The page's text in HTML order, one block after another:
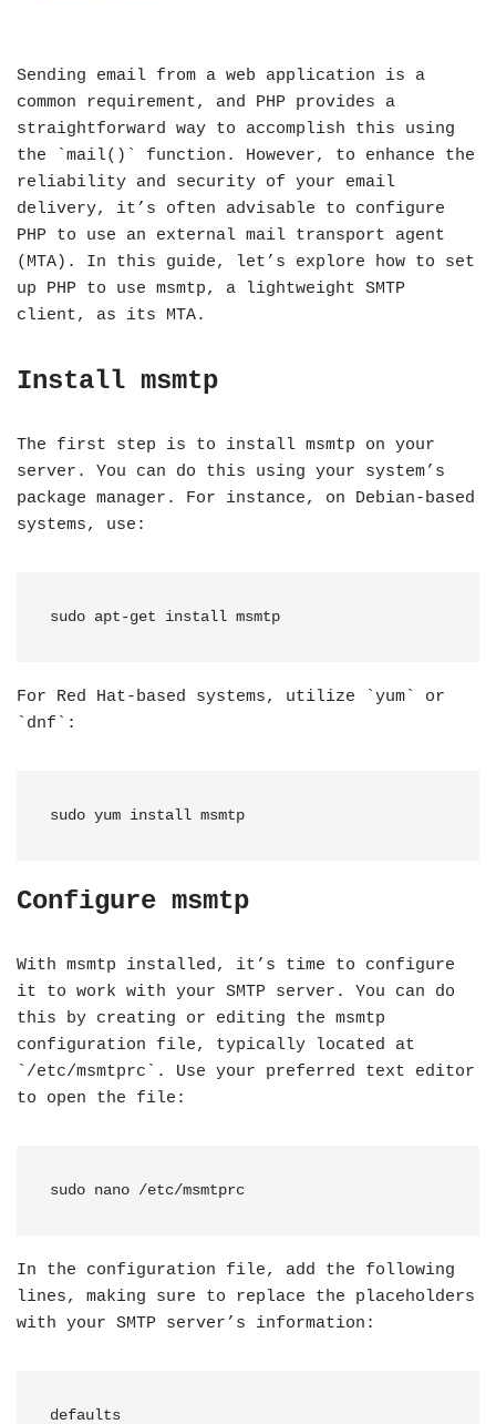
Sending email from a web application is a
common requirement, and PHP provides a
straightforward way to accomplish this using
the `mail()` function. However, to enhance the
reliability and security of your email
delivery, it’s often advisable to configure
PHP to use an external mail transport agent
(MTA). In this guide, let’s explore how to set
up PHP to use msmtp, a lightweight SMTP
client, as its MTA.
Install msmtp
The first step is to install msmtp on your
server. You can do this using your system’s
package manager. For instance, on Debian-based
systems, use:
sudo apt-get install msmtp
For Red Hat-based systems, utilize `yum` or
`dnf`:
sudo yum install msmtp
Configure msmtp
With msmtp installed, it’s time to configure
it to work with your SMTP server. You can do
this by creating or editing the msmtp
configuration file, typically located at
`/etc/msmtprc`. Use your preferred text editor
to open the file:
sudo nano /etc/msmtprc
In the configuration file, add the following
lines, making sure to replace the placeholders
with your SMTP server’s information:
defaults